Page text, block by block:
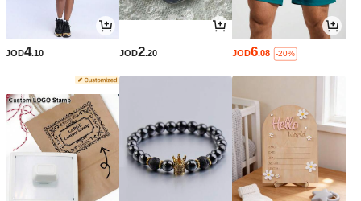
JOD4.10 JOD2.20 JOD6.08 -20%